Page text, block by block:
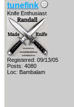
tunefink
Knife Enthusiast
Registered: 09/13/05
Posts: 4080
Loc: Bambalam